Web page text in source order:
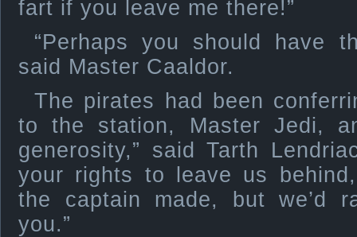
fart if you leave me there!”
“Perhaps you should have
said Master Caaldor.
The pirates had been
to the station, Master Jedi,
generosity,” said Tarth
your rights to leave us
the captain made, but we’d
you.”